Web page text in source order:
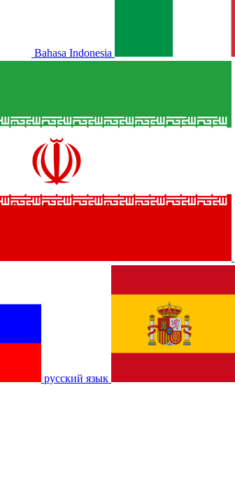
Bahasa Indonesia
русский язык